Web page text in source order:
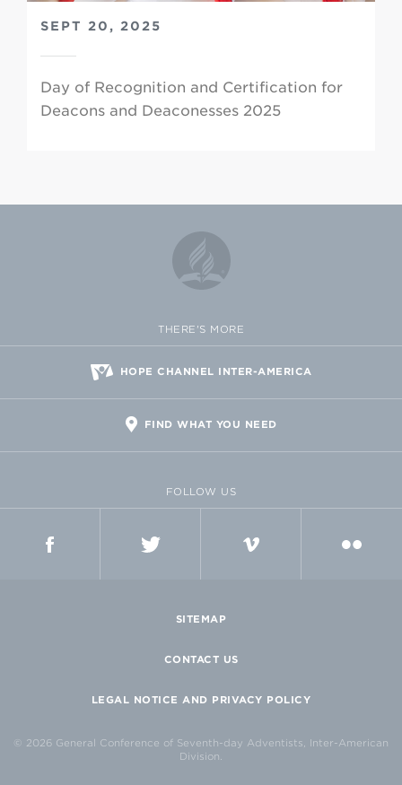
SEPT 20, 2025
Day of Recognition and Certification for
Deacons and Deaconesses 2025
THERE'S MORE
HOPE CHANNEL INTER-AMERICA
FIND WHAT YOU NEED
FOLLOW US
SITEMAP
CONTACT US
LEGAL NOTICE AND PRIVACY POLICY
© 2026 General Conference of Seventh-day Adventists, Inter-American
Division.